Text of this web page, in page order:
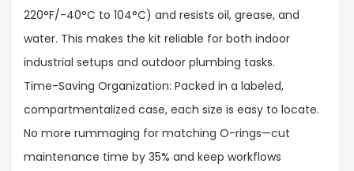
220°F/-40°C to 104°C) and resists oil, grease, and
water. This makes the kit reliable for both indoor
industrial setups and outdoor plumbing tasks.​
Time-Saving Organization: Packed in a labeled,
compartmentalized case, each size is easy to locate.
No more rummaging for matching O-rings—cut
maintenance time by 35% and keep workflows